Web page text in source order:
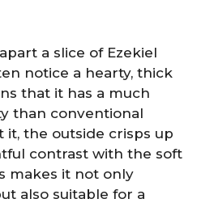
a slice of Ezekiel
notice a hearty, thick
that it has a much
than conventional
it, the outside crisps up
contrast with the soft
makes it not only
also suitable for a